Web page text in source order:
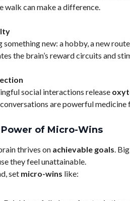
walk can make a difference.
something new: a hobby, a new
the brain’s reward circuits and
social interactions release
are powerful medicine
of Micro-Wins
thrives on achievable goals.
they feel unattainable.
set micro-wins like: